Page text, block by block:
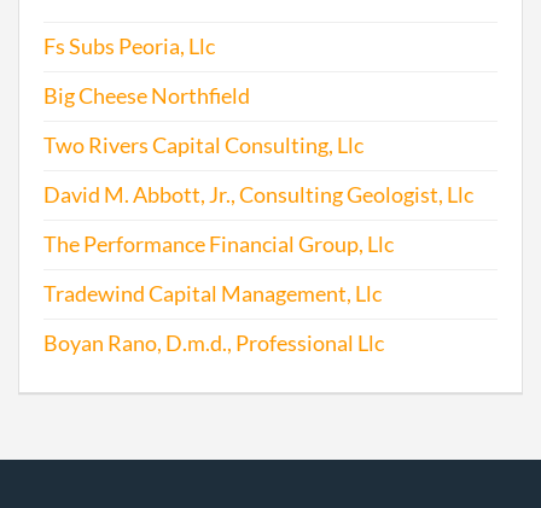
Fs Subs Peoria, Llc
Big Cheese Northfield
Two Rivers Capital Consulting, Llc
David M. Abbott, Jr., Consulting Geologist, Llc
The Performance Financial Group, Llc
Tradewind Capital Management, Llc
Boyan Rano, D.m.d., Professional Llc